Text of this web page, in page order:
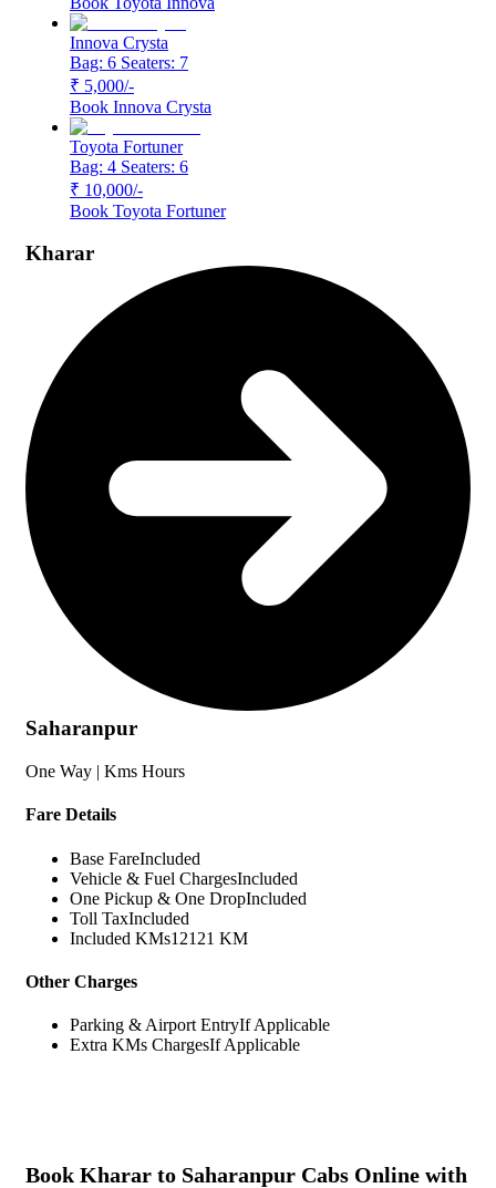
Innova Crysta
Bag: 6 Seaters: 7
₹ 5,000/-
Book Innova Crysta
Toyota Fortuner
Bag: 4 Seaters: 6
₹ 10,000/-
Book Toyota Fortuner
Kharar
Saharanpur
One Way | Kms Hours
Fare Details
Base FareIncluded
Vehicle & Fuel ChargesIncluded
One Pickup & One DropIncluded
Toll TaxIncluded
Included KMs12121 KM
Other Charges
Parking & Airport EntryIf Applicable
Extra KMs ChargesIf Applicable
Book Kharar to Saharanpur Cabs Online with